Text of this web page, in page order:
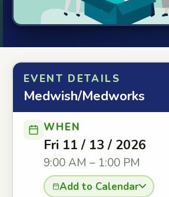
EVENT DETAILS
Medwish/Medworks
WHEN
Fri 11 / 13 / 2026
9:00 AM – 1:00 PM
Add to Calendar